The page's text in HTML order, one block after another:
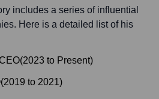
includes a series of influential
Here is a detailed list of his
(2023 to Present)
(2019 to 2021)